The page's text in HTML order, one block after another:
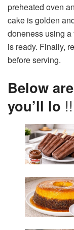
preheated oven
cake is golden
doneness using
is ready. Finally,
before serving.
Below
you’ll lo !!